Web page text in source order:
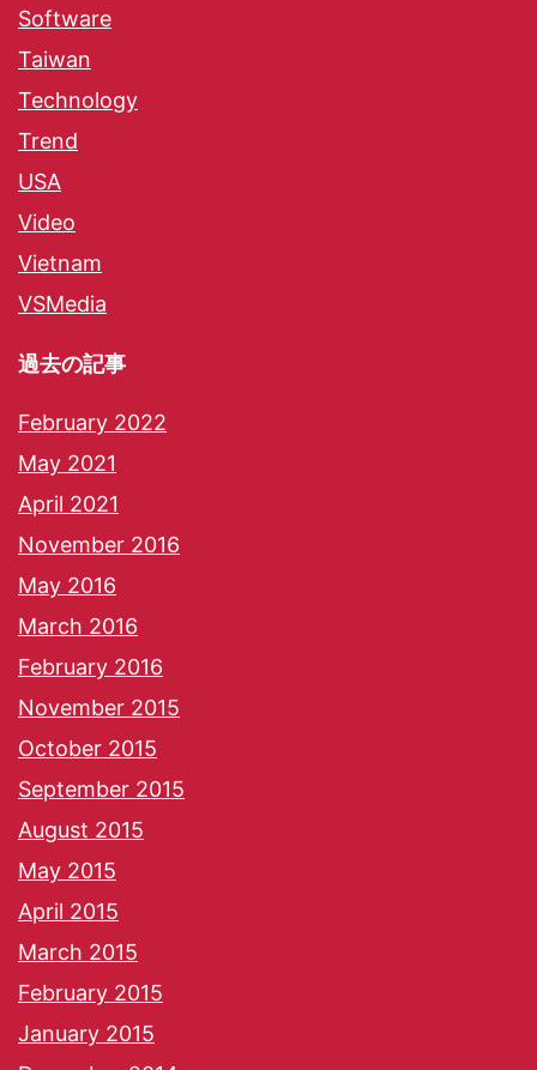
Software
Taiwan
Technology
Trend
USA
Video
Vietnam
VSMedia
過去の記事
February 2022
May 2021
April 2021
November 2016
May 2016
March 2016
February 2016
November 2015
October 2015
September 2015
August 2015
May 2015
April 2015
March 2015
February 2015
January 2015